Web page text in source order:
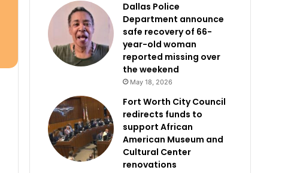
Dallas Police
Department announce
safe recovery of 66-
year-old woman
reported missing over
the weekend
May 18, 2026
Fort Worth City Council
redirects funds to
support African
American Museum and
Cultural Center
renovations